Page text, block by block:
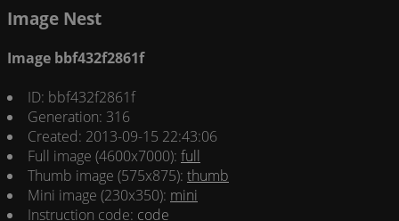
Image Nest
Image bbf432f2861f
ID: bbf432f2861f
Generation: 316
Created: 2013-09-15 22:43:06
Full image (4600x7000): full
Thumb image (575x875): thumb
Mini image (230x350): mini
Instruction code: code